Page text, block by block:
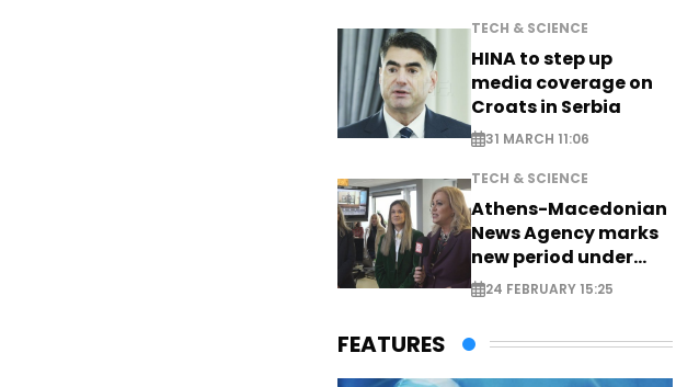
TECH & SCIENCE
HINA to step up
media coverage on
Croats in Serbia
31 MARCH 11:06
TECH & SCIENCE
Athens-Macedonian
News Agency marks
new period under
new leadership
24 FEBRUARY 15:25
FEATURES